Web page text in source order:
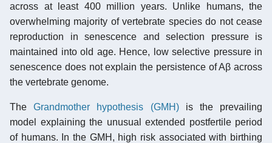
across at least 400 million years. Unlike humans, the
overwhelming majority of vertebrate species do not cease
reproduction in senescence and selection pressure is
maintained into old age. Hence, low selective pressure in
senescence does not explain the persistence of Aβ across
the vertebrate genome.
TheGrandmother hypothesis (GMH)is the prevailing
model explaining the unusual extended postfertile period
of humans. In the GMH, high risk associated with birthing